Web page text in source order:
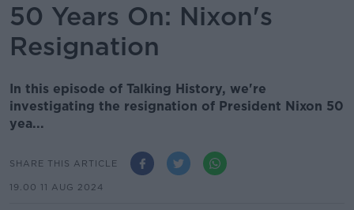
50 Years On: Nixon's
Resignation
In this episode of Talking History, we're
investigating the resignation of President Nixon 50
yea...
SHARE THIS ARTICLE
19.00 11 AUG 2024